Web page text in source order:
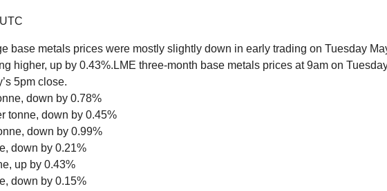
base metals prices were mostly slightly down in early trading on Tuesday
higher, up by 0.43%.LME three-month base metals prices at 9am on
5pm close.
down by 0.78%
tonne, down by 0.45%
down by 0.99%
down by 0.21%
up by 0.43%
down by 0.15%